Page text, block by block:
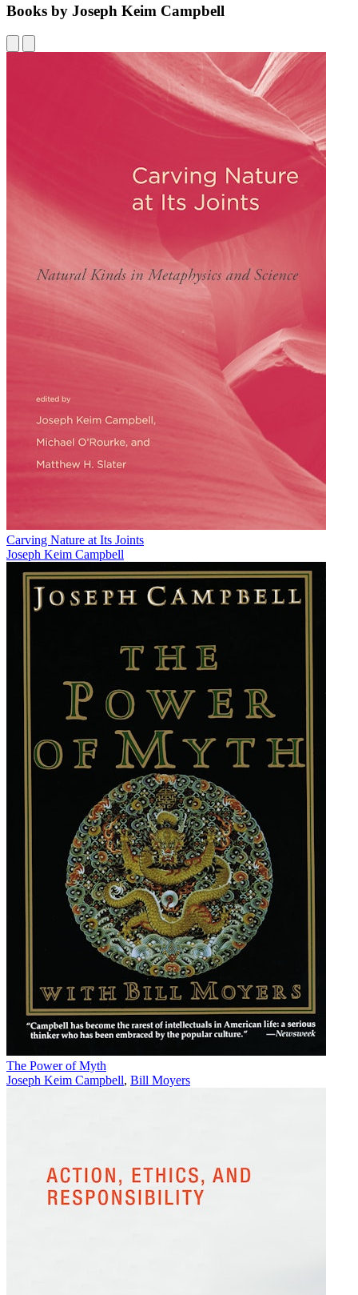
Books by Joseph Keim Campbell
Carving Nature at Its Joints
Joseph Keim Campbell
The Power of Myth
Joseph Keim Campbell, Bill Moyers